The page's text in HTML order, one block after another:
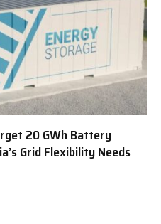
20 GWh Battery
Grid Flexibility Needs